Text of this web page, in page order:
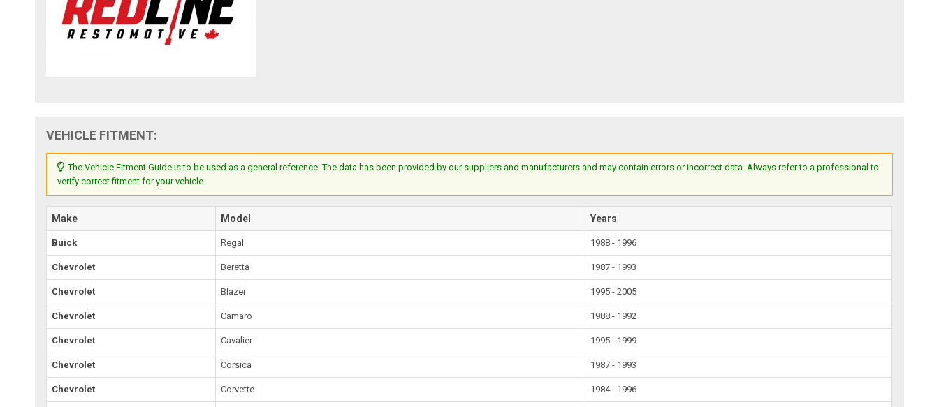
VEHICLE FITMENT:
The Vehicle Fitment Guide is to be used as a general reference. The data has been provided by our suppliers and manufacturers and may contain errors or incorrect data. Always refer to a professional to
verify correct fitment for your vehicle.
Make Model Years
Buick Regal 1988 - 1996
Chevrolet Beretta 1987 - 1993
Chevrolet Blazer 1995 - 2005
Chevrolet Camaro 1988 - 1992
Chevrolet Cavalier 1995 - 1999
Chevrolet Corsica 1987 - 1993
Chevrolet Corvette 1984 - 1996